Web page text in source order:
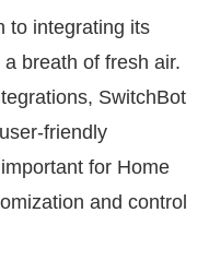
to integrating its
breath of fresh air.
SwitchBot
friendly
for Home
and control